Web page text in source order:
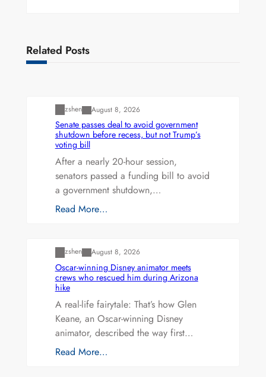
Related Posts
zshen August 8, 2026
Senate passes deal to avoid government
shutdown before recess, but not Trump’s
voting bill
After a nearly 20-hour session,
senators passed a funding bill to avoid
a government shutdown,…
Read More…
zshen August 8, 2026
Oscar-winning Disney animator meets
crews who rescued him during Arizona
hike
A real-life fairytale: That’s how Glen
Keane, an Oscar-winning Disney
animator, described the way first…
Read More…